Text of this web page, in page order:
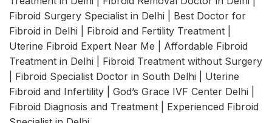
Fibroid Surgery Specialist in Delhi | Best Doctor for
Fibroid in Delhi | Fibroid and Fertility Treatment |
Uterine Fibroid Expert Near Me | Affordable Fibroid
Treatment in Delhi | Fibroid Treatment without Surgery
| Fibroid Specialist Doctor in South Delhi | Uterine
Fibroid and Infertility | God’s Grace IVF Center Delhi |
Fibroid Diagnosis and Treatment | Experienced Fibroid